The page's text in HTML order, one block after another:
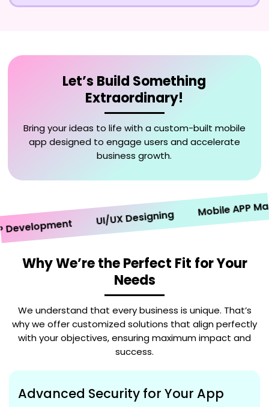
Let’s Build Something
Extraordinary!
Bring your ideas to life with a custom-built mobile
app designed to engage users and accelerate
business growth.
UI/UX Designing Mobile APP
Why We’re the Perfect Fit for Your
Needs
We understand that every business is unique. That’s
why we offer customized solutions that align perfectly
with your objectives, ensuring maximum impact and
success.
Advanced Security for Your App